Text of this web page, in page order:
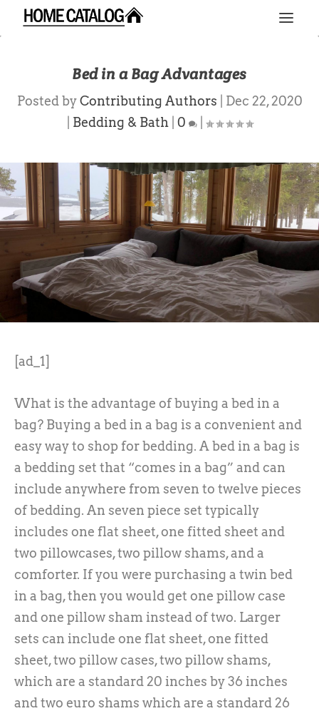
Bed in a Bag Advantages
Posted byContributing Authors
Dec 22, 2020
Bedding & Bath| 0 |
[ad_1]
What is the advantage of buying a bed in a
bag? Buying a bed in a bag is a convenient and
easy way to shop for bedding. A bed in a bag is
a bedding set that “comes in a bag” and can
include anywhere from seven to twelve pieces
of bedding. An seven piece set typically
includes one flat sheet, one fitted sheet and
two pillowcases, two pillow shams, and a
comforter. If you were purchasing a twin bed
in a bag, then you would get one pillow case
and one pillow sham instead of two. Larger
sets can include one flat sheet, one fitted
sheet, two pillow cases, two pillow shams,
which are a standard 20 inches by 36 inches
and two euro shams which are a standard 26